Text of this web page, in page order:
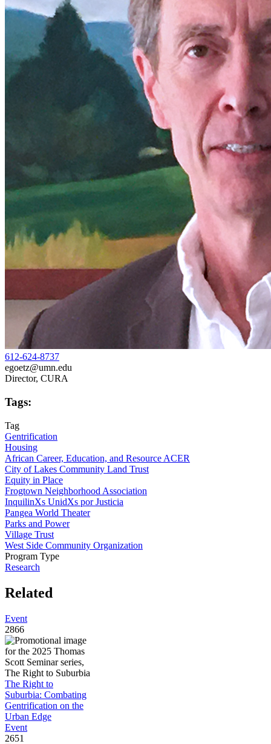
612-624-8737
egoetz@umn.edu
Director, CURA
Tags:
Tag
Gentrification
Housing
African Career, Education, and Resource ACER
City of Lakes Community Land Trust
Equity in Place
Frogtown Neighborhood Association
InquilinXs UnidXs por Justicia
Pangea World Theater
Parks and Power
Village Trust
West Side Community Organization
Program Type
Research
Related
Event
2866
The Right to
Suburbia: Combating
Gentrification on the
Urban Edge
Event
2651